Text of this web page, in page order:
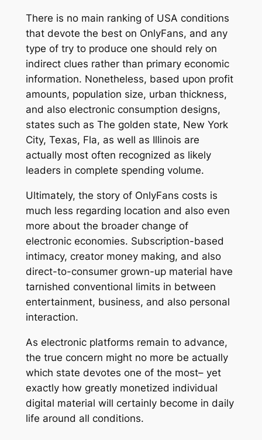
There is no main ranking of USA conditions
that devote the best on OnlyFans, and any
type of try to produce one should rely on
indirect clues rather than primary economic
information. Nonetheless, based upon profit
amounts, population size, urban thickness,
and also electronic consumption designs,
states such as The golden state, New York
City, Texas, Fla, as well as Illinois are
actually most often recognized as likely
leaders in complete spending volume.
Ultimately, the story of OnlyFans costs is
much less regarding location and also even
more about the broader change of
electronic economies. Subscription-based
intimacy, creator money making, and also
direct-to-consumer grown-up material have
tarnished conventional limits in between
entertainment, business, and also personal
interaction.
As electronic platforms remain to advance,
the true concern might no more be actually
which state devotes one of the most– yet
exactly how greatly monetized individual
digital material will certainly become in daily
life around all conditions.